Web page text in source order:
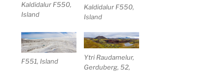
Kaldidalur F550,
Island
Kaldidalur F550,
Island
F551, Island
Ytri Raudamelur,
Gerduberg, 52,